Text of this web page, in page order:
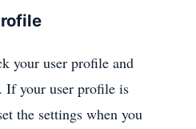
your user profile and
If your user profile is
the settings when you